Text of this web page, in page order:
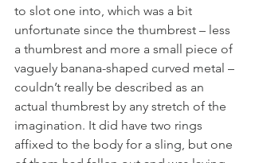
to slot one into, which was a bit
unfortunate since the thumbrest – less
a thumbrest and more a small piece of
vaguely banana-shaped curved metal –
couldn’t really be described as an
actual thumbrest by any stretch of the
imagination. It did have two rings
affixed to the body for a sling, but one